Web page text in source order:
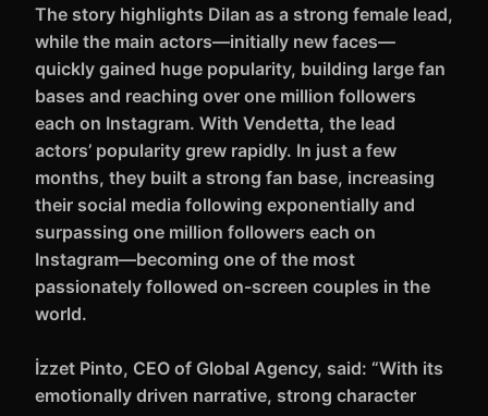
The story highlights Dilan as a strong female lead,
while the main actors—initially new faces—
quickly gained huge popularity, building large fan
bases and reaching over one million followers
each on Instagram. With Vendetta, the lead
actors’ popularity grew rapidly. In just a few
months, they built a strong fan base, increasing
their social media following exponentially and
surpassing one million followers each on
Instagram—becoming one of the most
passionately followed on-screen couples in the
world.
İzzet Pinto, CEO of Global Agency, said: “With its
emotionally driven narrative, strong character